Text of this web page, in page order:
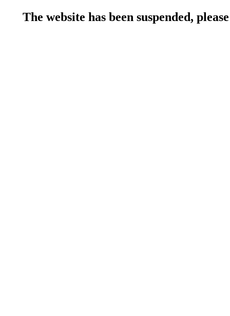
The website has been suspended,